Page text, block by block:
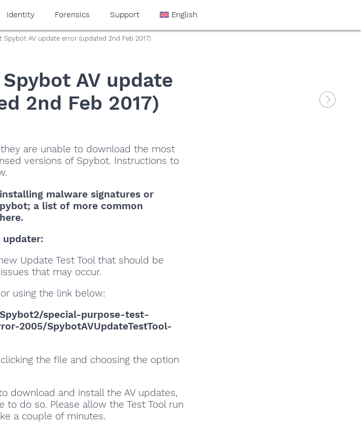
Identity Forensics Support English
AV update error (updated 2nd Feb 2017)
AV update
2nd Feb 2017)
are unable to download the most
versions of Spybot. Instructions to
installing malware signatures or
; a list of more common
Update Test Tool that should be
that may occur.
using the link below:
special-purpose-test-
2005/SpybotAVUpdateTestTool-
the file and choosing the option
download and install the AV updates,
do so. Please allow the Test Tool run
a couple of minutes.